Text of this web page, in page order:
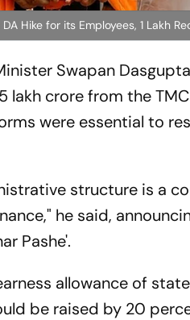
Hike for its Employees, 1 Lakh
Swapan
lakh crore from the
were essential to
structure is a
he said,
Pashe'.
allowance of
be raised by 20